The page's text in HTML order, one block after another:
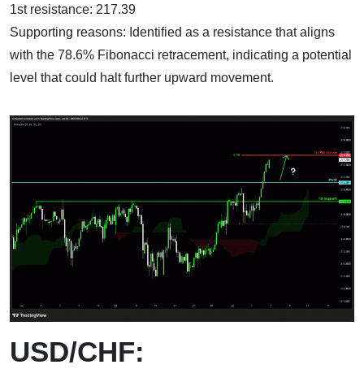
1st resistance: 217.39
Supporting reasons: Identified as a resistance that aligns
with the 78.6% Fibonacci retracement, indicating a potential
level that could halt further upward movement.
USD/CHF: